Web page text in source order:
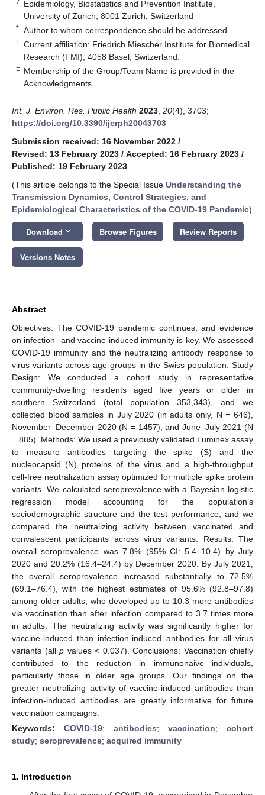
Epidemiology, Biostatistics and Prevention Institute,
University of Zurich, 8001 Zurich, Switzerland
* Author to whom correspondence should be addressed.
† Current affiliation: Friedrich Miescher Institute for Biomedical
Research (FMI), 4058 Basel, Switzerland.
‡ Membership of the Group/Team Name is provided in the
Acknowledgments.
Int. J. Environ. Res. Public Health 2023 20(4), 3703;
https://doi.org/10.3390/ijerph20043703
Submission received: 16 November 2022 /
Revised: 13 February 2023 / Accepted: 16 February 2023 /
Published: 19 February 2023
(This article belongs to the Special Issue Understanding the
Transmission Dynamics, Control Strategies, and
Epidemiological Characteristics of the COVID-19 Pandemic)
Download keyboard_arrow_down Browse Figures Review Reports
Versions Notes
Abstract
Objectives: The COVID-19 pandemic continues, and evidence
on infection- and vaccine-induced immunity is key. We assessed
COVID-19 immunity and the neutralizing antibody response to
virus variants across age groups in the Swiss population. Study
Design: We conducted a cohort study in representative
community-dwelling residents aged five years or older in
southern Switzerland (total population 353,343), and we
collected blood samples in July 2020 (in adults only, N = 646),
November–December 2020 (N = 1457), and June–July 2021 (N
= 885). Methods: We used a previously validated Luminex assay
to measure antibodies targeting the spike (S) and the
nucleocapsid (N) proteins of the virus and a high-throughput
cell-free neutralization assay optimized for multiple spike protein
variants. We calculated seroprevalence with a Bayesian logistic
regression model accounting for the population’s
sociodemographic structure and the test performance, and we
compared the neutralizing activity between vaccinated and
convalescent participants across virus variants. Results: The
overall seroprevalence was 7.8% (95% CI: 5.4–10.4) by July
2020 and 20.2% (16.4–24.4) by December 2020. By July 2021,
the overall seroprevalence increased substantially to 72.5%
(69.1–76.4), with the highest estimates of 95.6% (92.8–97.8)
among older adults, who developed up to 10.3 more antibodies
via vaccination than after infection compared to 3.7 times more
in adults. The neutralizing activity was significantly higher for
vaccine-induced than infection-induced antibodies for all virus
variants (all p values < 0.037). Conclusions: Vaccination chiefly
contributed to the reduction in immunonaive individuals,
particularly those in older age groups. Our findings on the
greater neutralizing activity of vaccine-induced antibodies than
infection-induced antibodies are greatly informative for future
vaccination campaigns.
Keywords: COVID-19; antibodies; vaccination; cohort
study; seroprevalence; acquired immunity
1. Introduction